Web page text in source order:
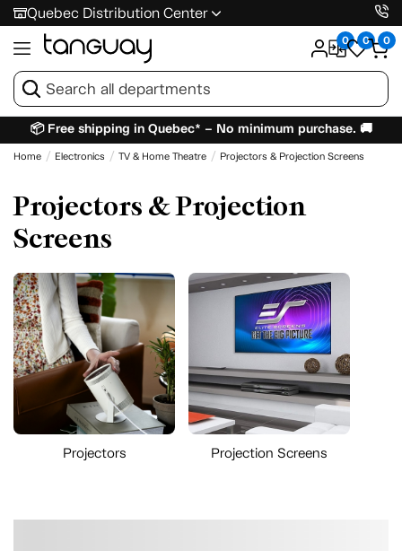
Quebec Distribution Center
0 0 0
📦 Free shipping in Quebec* – No minimum purchase. 🚚
Home Electronics TV & Home Theatre Projectors & Projection Screens
Projectors & Projection
Screens
Projectors Projection Screens